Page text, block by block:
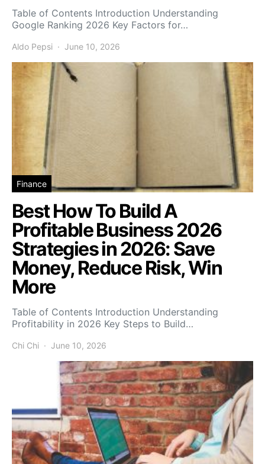
Table of Contents Introduction Understanding
Google Ranking 2026 Key Factors for…
Aldo Pepsi June 10, 2026
Finance
Best How To Build A
Profitable Business 2026
Strategies in 2026: Save
Money, Reduce Risk, Win
More
Table of Contents Introduction Understanding
Profitability in 2026 Key Steps to Build…
Chi Chi June 10, 2026